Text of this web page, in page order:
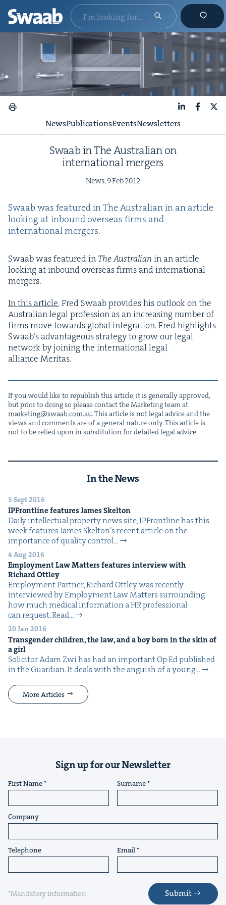
NewsPublicationsEventsNewsletters
Swaab in The Aus­tralian on
inter­na­tion­al mergers
News,9Feb2012
Swaab was fea­tured in The Aus­tralian in an arti­cle
look­ing at inbound over­seas firms and
inter­na­tion­al mergers.
Swaab was fea­tured in The Aus­tralian in an arti­cle
look­ing at inbound over­seas firms and inter­na­tion­al
merg­ers.
In this arti­cle, Fred Swaab pro­vides his out­look on the
Aus­tralian legal pro­fes­sion as an increas­ing num­ber of
firms move towards glob­al inte­gra­tion. Fred high­lights
Swaab’s advan­ta­geous strat­e­gy to grow our legal
net­work by join­ing the inter­na­tion­al legal
alliance Meritas.
If you would like to repub­lish this arti­cle, it is gen­er­al­ly approved,
but pri­or to doing so please con­tact the Mar­ket­ing team at
marketing@​swaab.​com.​au. This arti­cle is not legal advice and the
views and com­ments are of a gen­er­al nature only. This arti­cle is
not to be relied upon in sub­sti­tu­tion for detailed legal advice.
In the News
5 Sept 2016
IPFront­line fea­tures James Skelton
Dai­ly intel­lec­tu­al prop­er­ty news site, IPFront­line has this
week fea­tures James Skel­ton’s recent arti­cle on the
impor­tance of qual­i­ty con­trol…
4 Aug 2016
Employ­ment Law Mat­ters fea­tures inter­view with
Richard Ottley
Employ­ment Part­ner, Richard Ott­ley was recent­ly
inter­viewed by Employ­ment Law Mat­ters sur­round­ing
how much med­ical infor­ma­tion a HR pro­fes­sion­al
can request. Read…
20 Jan 2016
Trans­gen­der chil­dren, the law, and a boy born in the skin of
a girl
Solic­i­tor Adam Zwi has had an impor­tant Op Ed pub­lished
in the Guardian. It deals with the anguish of a young…
More Articles
Sign up for our Newsletter
First Name Surname
Company
Telephone Email
*Mandatory information Submit